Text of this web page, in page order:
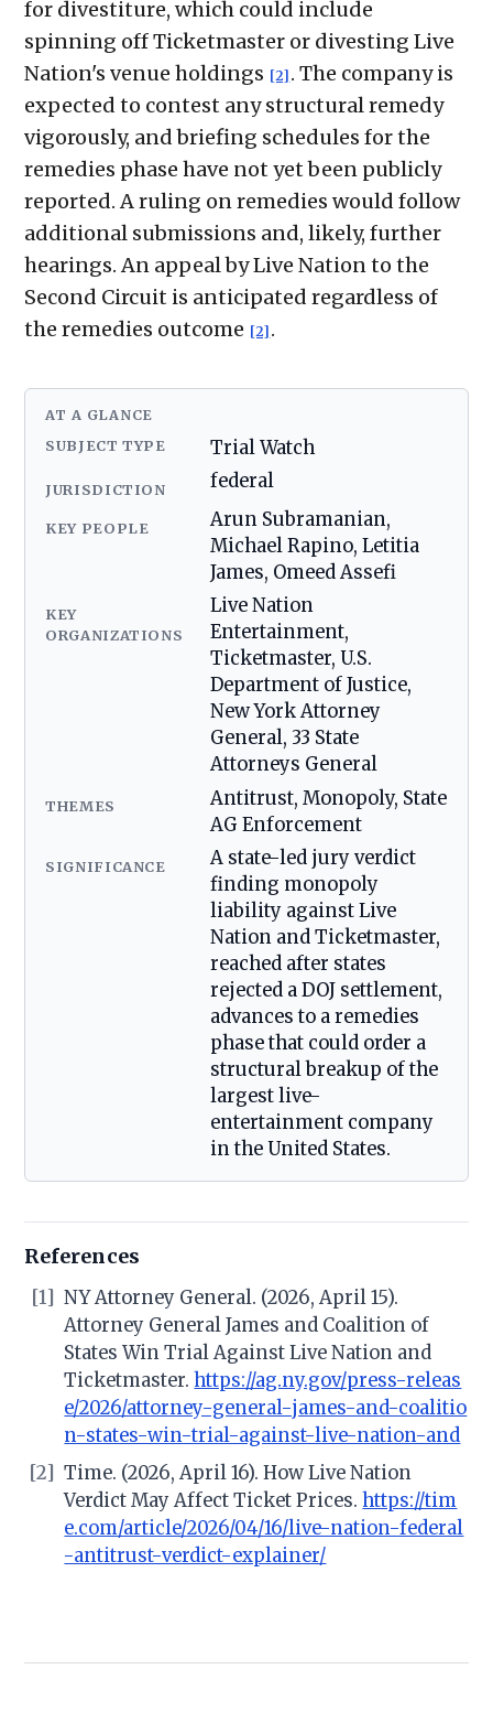
for divestiture, which could include
spinning off Ticketmaster or divesting Live
Nation's venue holdings [2] . The company is
expected to contest any structural remedy
vigorously, and briefing schedules for the
remedies phase have not yet been publicly
reported. A ruling on remedies would follow
additional submissions and, likely, further
hearings. An appeal by Live Nation to the
Second Circuit is anticipated regardless of
the remedies outcome [2] .
AT A GLANCE
SUBJECT TYPE Trial Watch
JURISDICTION federal
KEY PEOPLE
Arun Subramanian,
Michael Rapino, Letitia
James, Omeed Assefi
KEY
ORGANIZATIONS
Live Nation
Entertainment,
Ticketmaster, U.S.
Department of Justice,
New York Attorney
General, 33 State
Attorneys General
THEMES
Antitrust, Monopoly, State
AG Enforcement
SIGNIFICANCE
A state-led jury verdict
finding monopoly
liability against Live
Nation and Ticketmaster,
reached after states
rejected a DOJ settlement,
advances to a remedies
phase that could order a
structural breakup of the
largest live-
entertainment company
in the United States.
References
[1]
NY Attorney General. (2026, April 15).
Attorney General James and Coalition of
States Win Trial Against Live Nation and
Ticketmaster. https://ag.ny.gov/press-releas
e/2026/attorney-general-james-and-coalitio
n-states-win-trial-against-live-nation-and
[2] Time. (2026, April 16). How Live Nation
Verdict May Affect Ticket Prices.https://tim
e.com/article/2026/04/16/live-nation-federal
-antitrust-verdict-explainer/